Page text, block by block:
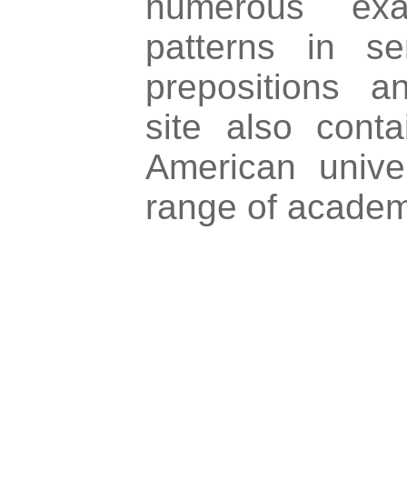
patterns in
prepositions
site also
American
range of